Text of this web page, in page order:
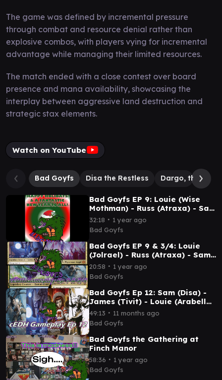
The game was defined by incremental pressure
through combat and resource denial rather than
explosive combos, with players vying for incremental
advantage while managing their limited resources.
The match ended with a close contest over board
presence and mana availability, showcasing the
interplay between aggressive land destruction and
strategic stax elements.
Watch on YouTube
Bad Goyfs Disa the Restless Dargo, the
Bad Goyfs EP 9: Louie (Wise
Mothman) - Russ (Atraxa) - Sam
(Disa BadGoyfs) - Rich (Winota
Stax)
32:18 ∙ 1 year ago
Bad Goyfs
Bad Goyfs EP 9 & 3/4: Louie
(Jolrael) - Russ (Atraxa) - Sam
(Disa) - James (Tivit)
20:58 ∙ 1 year ago
Bad Goyfs
Bad Goyfs Ep 12: Sam (Disa) -
James (Tivit) - Louie (Arabella)
- Russ (Atraxa) #mtg #cedh
49:13 ∙ 11 months ago
Bad Goyfs
Bad Goyfs the Gathering at
Finch Manor
58:36 ∙ 1 year ago
Bad Goyfs